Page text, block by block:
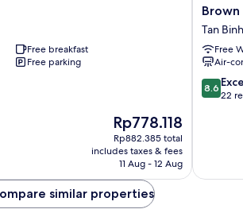
Free breakfast
Free parking
The
price
is
Rp778.118
Rp778.118
Rp882.385 total
includes taxes & fees
11 Aug - 12 Aug
Brown
Dot
Hotel
Saigon
Airport
Tan
Binh
Tan Binh
Free
Air-
8.6
out
8.6
22
similar properties